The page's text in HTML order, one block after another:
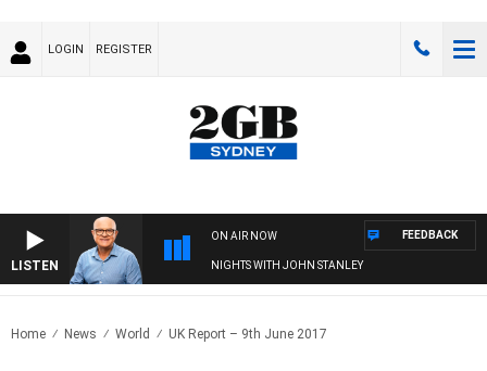
LOGIN REGISTER
LISTEN
ON AIR NOW
NIGHTS WITH JOHN STANLEY
FEEDBACK
Home News World UK Report – 9th June 2017